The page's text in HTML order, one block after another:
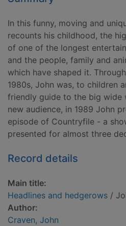
In this funny, moving and
recounts his childhood, the
of one of the longest
and the people, family and
which have shaped it.
1980s, John was, to children
friendly guide to the big wide
new audience, in 1989 John
episode of Countryfile - a
presented for almost three
Record details
Main title:
Headlines and hedgerows /
Author:
Craven, John